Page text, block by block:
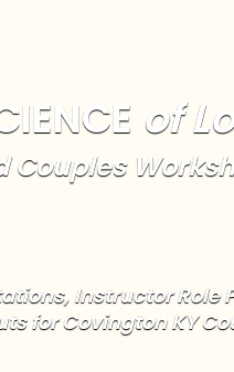
of
Couples
Instructor Role
for Covington KY